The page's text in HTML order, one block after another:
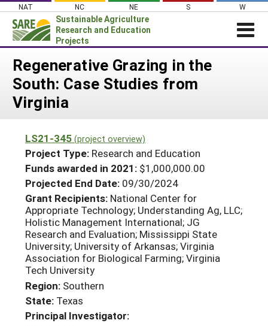
Skip
content
NAT NC NE S W
Sustainable Agriculture
Research and Education
Projects
News
About SARE
Projects Home
Search Projects
Search Project Coordinators
WHAT WE DO
WHERE WE WORK
GRANTS
RESOURCES & LEARNING
HELP
Regenerative Grazing in the
South: Case Studies from
Virginia
LS21-345 (project overview)
Project Type: Research and Education
Funds awarded in 2021: $1,000,000.00
Projected End Date: 09/30/2024
Grant Recipients: National Center for
Appropriate Technology; Understanding Ag, LLC;
Holistic Management International; JG
Research and Evaluation; Mississippi State
University; University of Arkansas; Virginia
Association for Biological Farming; Virginia
Tech University
Region: Southern
State: Texas
Principal Investigator: